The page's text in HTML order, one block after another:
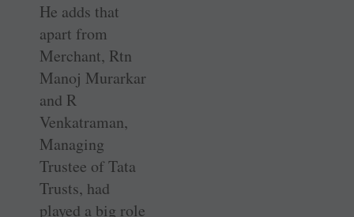
He adds that
apart from
Merchant, Rtn
Manoj Murarkar
and R
Venkatraman,
Managing
Trustee of Tata
Trusts, had
played a big role